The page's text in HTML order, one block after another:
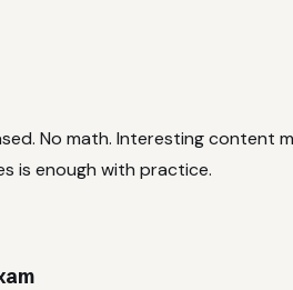
No math. Interesting content
is enough with practice.